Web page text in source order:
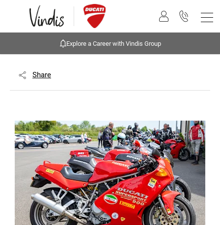
Explore a Career with Vindis Group
Share